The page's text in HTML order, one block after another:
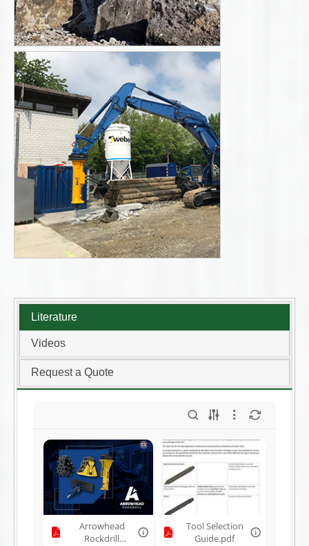
Literature
Videos
Request a Quote
Arrowhead
Rockdrill
Tool Selection
Guide.pdf